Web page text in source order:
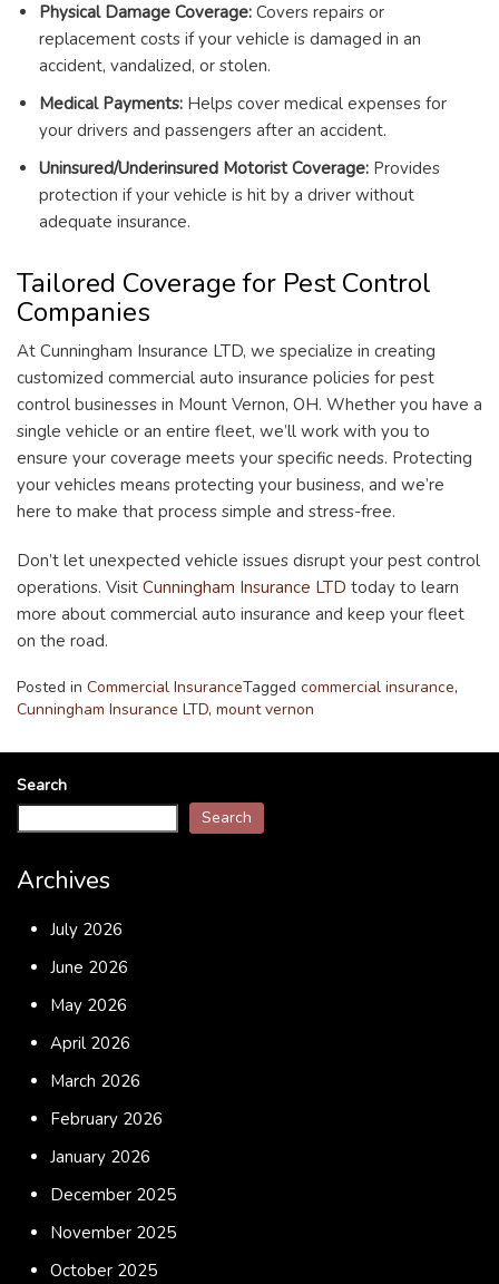
Physical Damage Coverage: Covers repairs or
replacement costs if your vehicle is damaged in an
accident, vandalized, or stolen.
Medical Payments: Helps cover medical expenses for
your drivers and passengers after an accident.
Uninsured/Underinsured Motorist Coverage: Provides
protection if your vehicle is hit by a driver without
adequate insurance.
Tailored Coverage for Pest Control
Companies
At Cunningham Insurance LTD, we specialize in creating
customized commercial auto insurance policies for pest
control businesses in Mount Vernon, OH. Whether you have a
single vehicle or an entire fleet, we’ll work with you to
ensure your coverage meets your specific needs. Protecting
your vehicles means protecting your business, and we’re
here to make that process simple and stress-free.
Don’t let unexpected vehicle issues disrupt your pest control
operations. Visit Cunningham Insurance LTD today to learn
more about commercial auto insurance and keep your fleet
on the road.
Posted in Commercial InsuranceTagged commercial insurance,
Cunningham Insurance LTD, mount vernon
Search
Search
Archives
July 2026
June 2026
May 2026
April 2026
March 2026
February 2026
January 2026
December 2025
November 2025
October 2025